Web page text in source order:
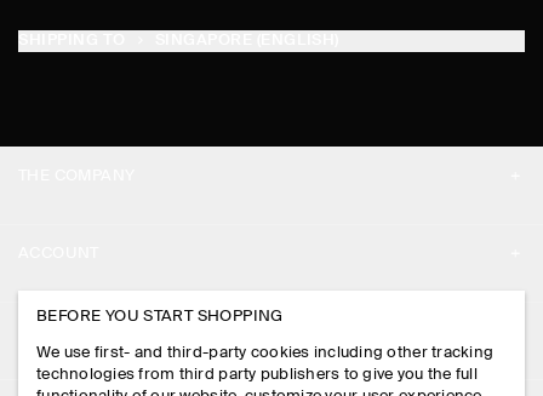
PRESS
STORE LOCATOR
MY ACCOUNT
SIGN IN
CONTACT US
BEFORE YOU START SHOPPING
We use first- and third-party cookies including other tracking
technologies from third party publishers to give you the full